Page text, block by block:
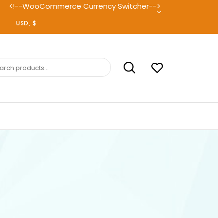
<!--WooCommerce Currency Switcher-->